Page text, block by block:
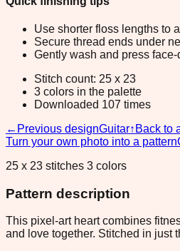
Use shorter floss lengths to
Secure thread ends under
Gently wash and press
Stitch count: 25 x 23
3 colors in the palette
Downloaded 107 times
← Previous designGuitar↑ Back to
Turn your own photo into a pattern
25 x 23 stitches 3 colors
Pattern description
This pixel-art heart combines
and love together. Stitched in just